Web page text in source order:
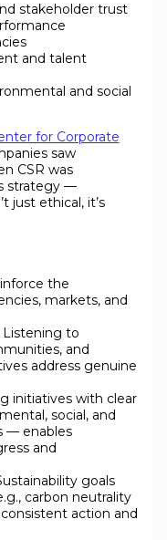
stakeholder trust
and talent
and social
for Corporate
saw
CSR was
strategy —
just ethical, it’s
the
markets, and
to
and
address genuine
initiatives with clear
social, and
— enables
and
goals
carbon neutrality
action and